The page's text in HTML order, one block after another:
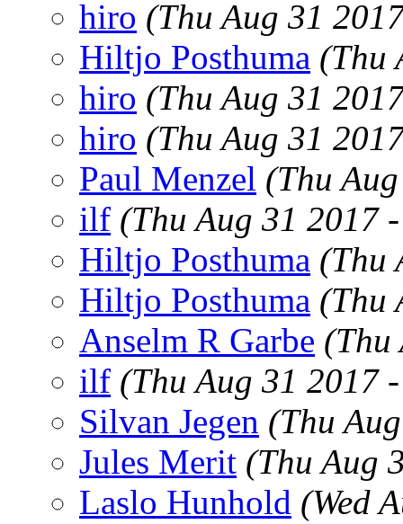
hiro (Thu Aug 31
Hiltjo Posthuma (Thu
hiro (Thu Aug 31
hiro (Thu Aug 31
Paul Menzel (Thu
ilf (Thu Aug 31 2017
Hiltjo Posthuma (Thu
Hiltjo Posthuma (Thu
Anselm R Garbe (Thu
ilf (Thu Aug 31 2017
Silvan Jegen (Thu
Jules Merit (Thu Aug
Laslo Hunhold (Wed